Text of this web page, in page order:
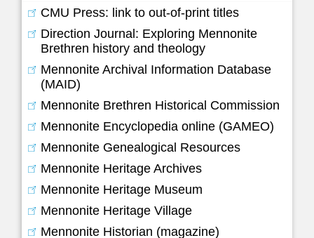
CMU Press: link to out-of-print titles
Direction Journal: Exploring Mennonite
Brethren history and theology
Mennonite Archival Information Database
(MAID)
Mennonite Brethren Historical Commission
Mennonite Encyclopedia online (GAMEO)
Mennonite Genealogical Resources
Mennonite Heritage Archives
Mennonite Heritage Museum
Mennonite Heritage Village
Mennonite Historian (magazine)